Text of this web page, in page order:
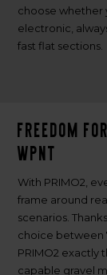
choose whether
electronic,
fast flat sections.
Freedom
WPNT
With PRIMO2,
frame around
scenarios.
choice between
PRIMO2 exactly
capable gravel